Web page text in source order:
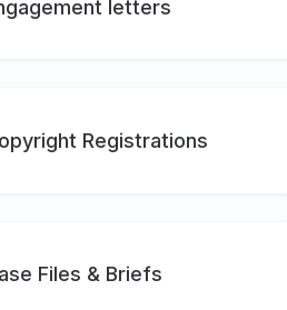
letters
Registrations
Files & Briefs